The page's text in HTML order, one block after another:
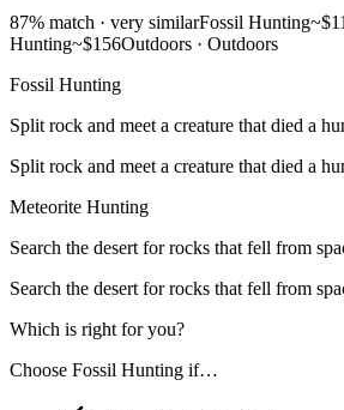
87% match · very similarFossil Hunting
Hunting~$156Outdoors · Outdoors
Fossil Hunting
Split rock and meet a creature that died a
Split rock and meet a creature that died a
Meteorite Hunting
Search the desert for rocks that fell from
Search the desert for rocks that fell from
Which is right for you?
Choose Fossil Hunting if…